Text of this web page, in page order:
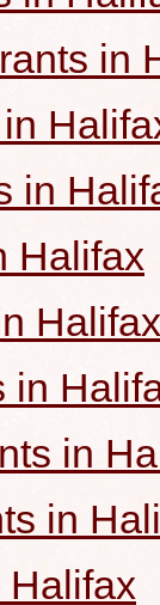
in
in
Halifax
Halifax
in
in
in
Halifax